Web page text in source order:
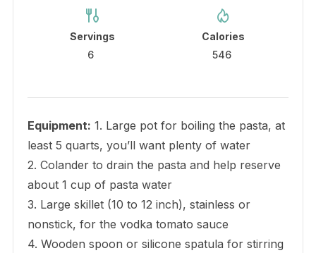
Servings
6
Calories
546
Equipment: 1. Large pot for boiling the pasta, at
least 5 quarts, you’ll want plenty of water
2. Colander to drain the pasta and help reserve
about 1 cup of pasta water
3. Large skillet (10 to 12 inch), stainless or
nonstick, for the vodka tomato sauce
4. Wooden spoon or silicone spatula for stirring